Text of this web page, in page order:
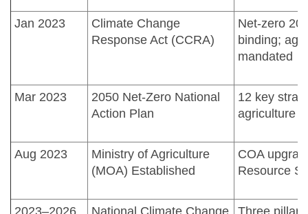
Jan 2023
Climate Change
Response Act (CCRA)
Net-zero
binding;
mandated
Mar 2023
2050 Net-Zero National
Action Plan
12 key
agriculture
Aug 2023
Ministry of Agriculture
(MOA) Established
COA
Resource
2023–2026 National Climate Change Three